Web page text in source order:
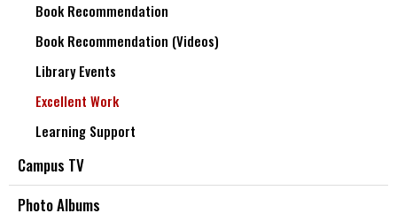
Book Recommendation
Book Recommendation (Videos)
Library Events
Excellent Work
Learning Support
Campus TV
Photo Albums